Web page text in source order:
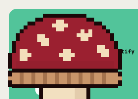
Mushrooms(MCP) Creatify